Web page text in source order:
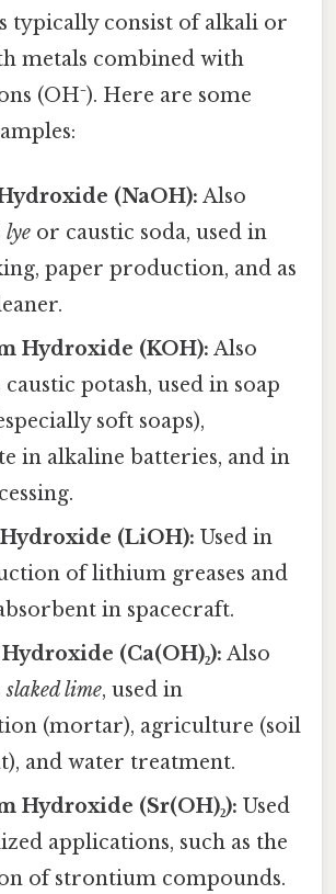
typically consist of alkali or
metals combined with
(OH⁻). Here are some
(NaOH): Also
lye or caustic soda, used in
paper production, and as
Hydroxide (KOH): Also
potash, used in soap
soft soaps),
in alkaline batteries, and in
(LiOH): Used in
of lithium greases and
in spacecraft.
(Ca(OH)₂): Also
slaked lime, used in
(mortar), agriculture (soil
and water treatment.
Hydroxide (Sr(OH)₂): Used
applications, such as the
of strontium compounds.